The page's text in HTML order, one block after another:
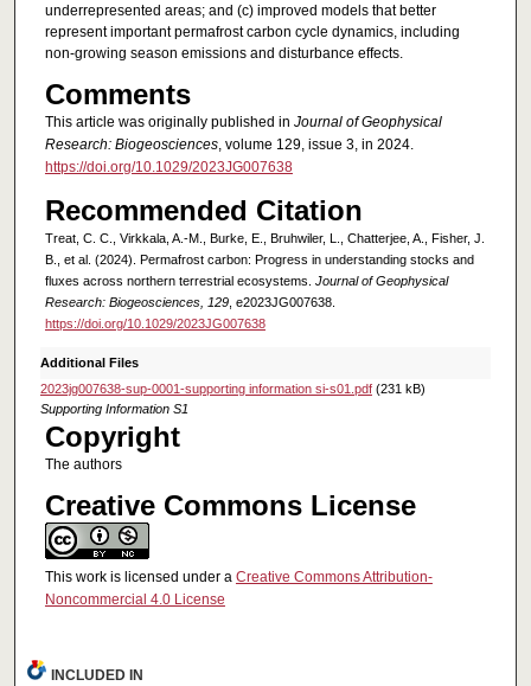
underrepresented areas; and (c) improved models that better
represent important permafrost carbon cycle dynamics, including
non-growing season emissions and disturbance effects.
Comments
This article was originally published in Journal of Geophysical
Research: Biogeosciences, volume 129, issue 3, in 2024.
https://doi.org/10.1029/2023JG007638
Recommended Citation
Treat, C. C., Virkkala, A.‐M., Burke, E., Bruhwiler, L., Chatterjee, A., Fisher, J.
B., et al. (2024). Permafrost carbon: Progress in understanding stocks and
fluxes across northern terrestrial ecosystems. Journal of Geophysical
Research: Biogeosciences, 129, e2023JG007638.
https://doi.org/10.1029/2023JG007638
Additional Files
2023jg007638-sup-0001-supporting information si-s01.pdf(231 kB)
Supporting Information S1
Copyright
The authors
Creative Commons License
This work is licensed under a Creative Commons Attribution-
Noncommercial 4.0 License
INCLUDED IN